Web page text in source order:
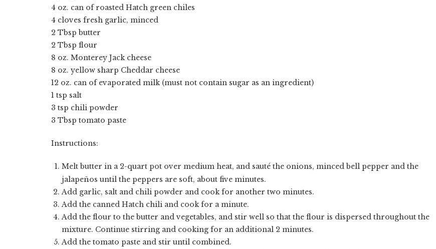
4 oz. can of roasted Hatch green chiles
4 cloves fresh garlic, minced
2 Tbsp butter
2 Tbsp flour
8 oz. Monterey Jack cheese
8 oz. yellow sharp Cheddar cheese
12 oz. can of evaporated milk (must not contain sugar as an ingredient)
1 tsp salt
3 tsp chili powder
3 Tbsp tomato paste
Instructions:
Melt butter in a 2-quart pot over medium heat, and sauté the onions, minced bell pepper and the
jalapeños until the peppers are soft, about five minutes.
Add garlic, salt and chili powder and cook for another two minutes.
Add the canned Hatch chili and cook for a minute.
Add the flour to the butter and vegetables, and stir well so that the flour is dispersed throughout the
mixture. Continue stirring and cooking for an additional 2 minutes.
Add the tomato paste and stir until combined.